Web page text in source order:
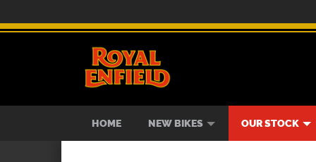
HOME NEW BIKES
BIKES
OUR STOCK
NEW BIKES
SERVICE
CONTACT US